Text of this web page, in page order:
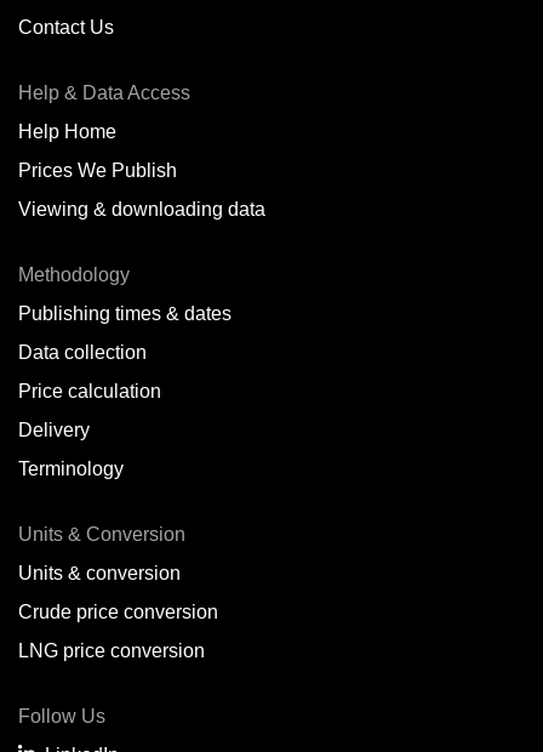
Contact Us
Help & Data Access
Help Home
Prices We Publish
Viewing & downloading data
Methodology
Publishing times & dates
Data collection
Price calculation
Delivery
Terminology
Units & Conversion
Units & conversion
Crude price conversion
LNG price conversion
Follow Us